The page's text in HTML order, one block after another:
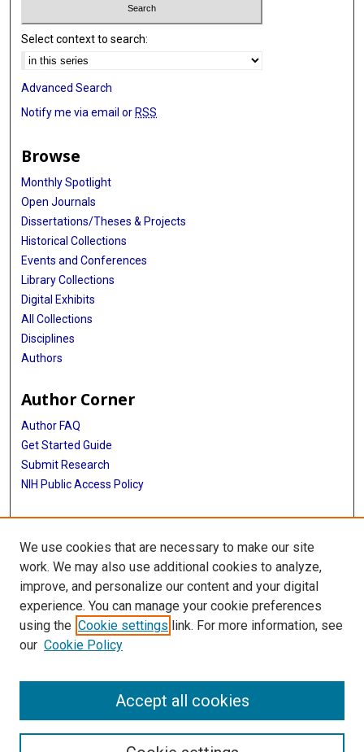
Select context to search:
Advanced Search
Notify me via email or RSS
Browse
Monthly Spotlight
Open Journals
Dissertations/Theses & Projects
Historical Collections
Events and Conferences
Library Collections
Digital Exhibits
All Collections
Disciplines
Authors
Author Corner
Author FAQ
Get Started Guide
Submit Research
NIH Public Access Policy
More Info
Baylor Research
Library
Texas Medical Center Library
McGovern Historical Center
We use cookies that are necessary to make our site
work. We may also use additional cookies to analyze,
improve, and personalize our content and your digital
experience. You can manage your cookie preferences
using the Cookie settings link. For more information, see
our Cookie Policy
Accept all cookies